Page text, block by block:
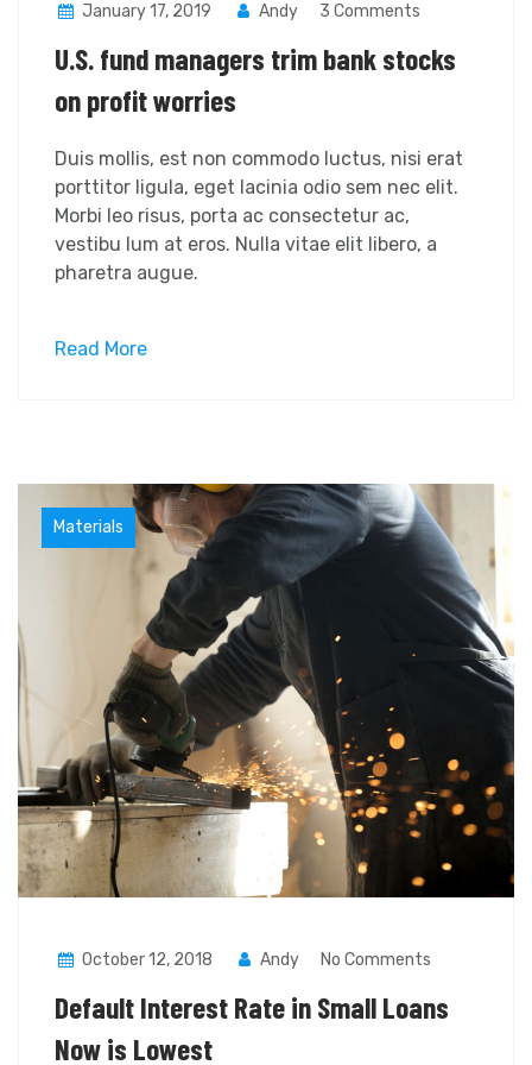
January 17, 2019 Andy 3 Comments
U.S. fund managers trim bank stocks
on profit worries
Duis mollis, est non commodo luctus, nisi erat
porttitor ligula, eget lacinia odio sem nec elit.
Morbi leo risus, porta ac consectetur ac,
vestibu lum at eros. Nulla vitae elit libero, a
pharetra augue.
Read More
Industry
Materials
October 12, 2018 Andy No Comments
Default Interest Rate in Small Loans
Now is Lowest